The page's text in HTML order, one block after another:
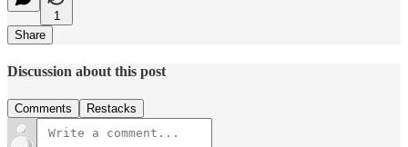
1
Share
Discussion about this post
Comments Restacks